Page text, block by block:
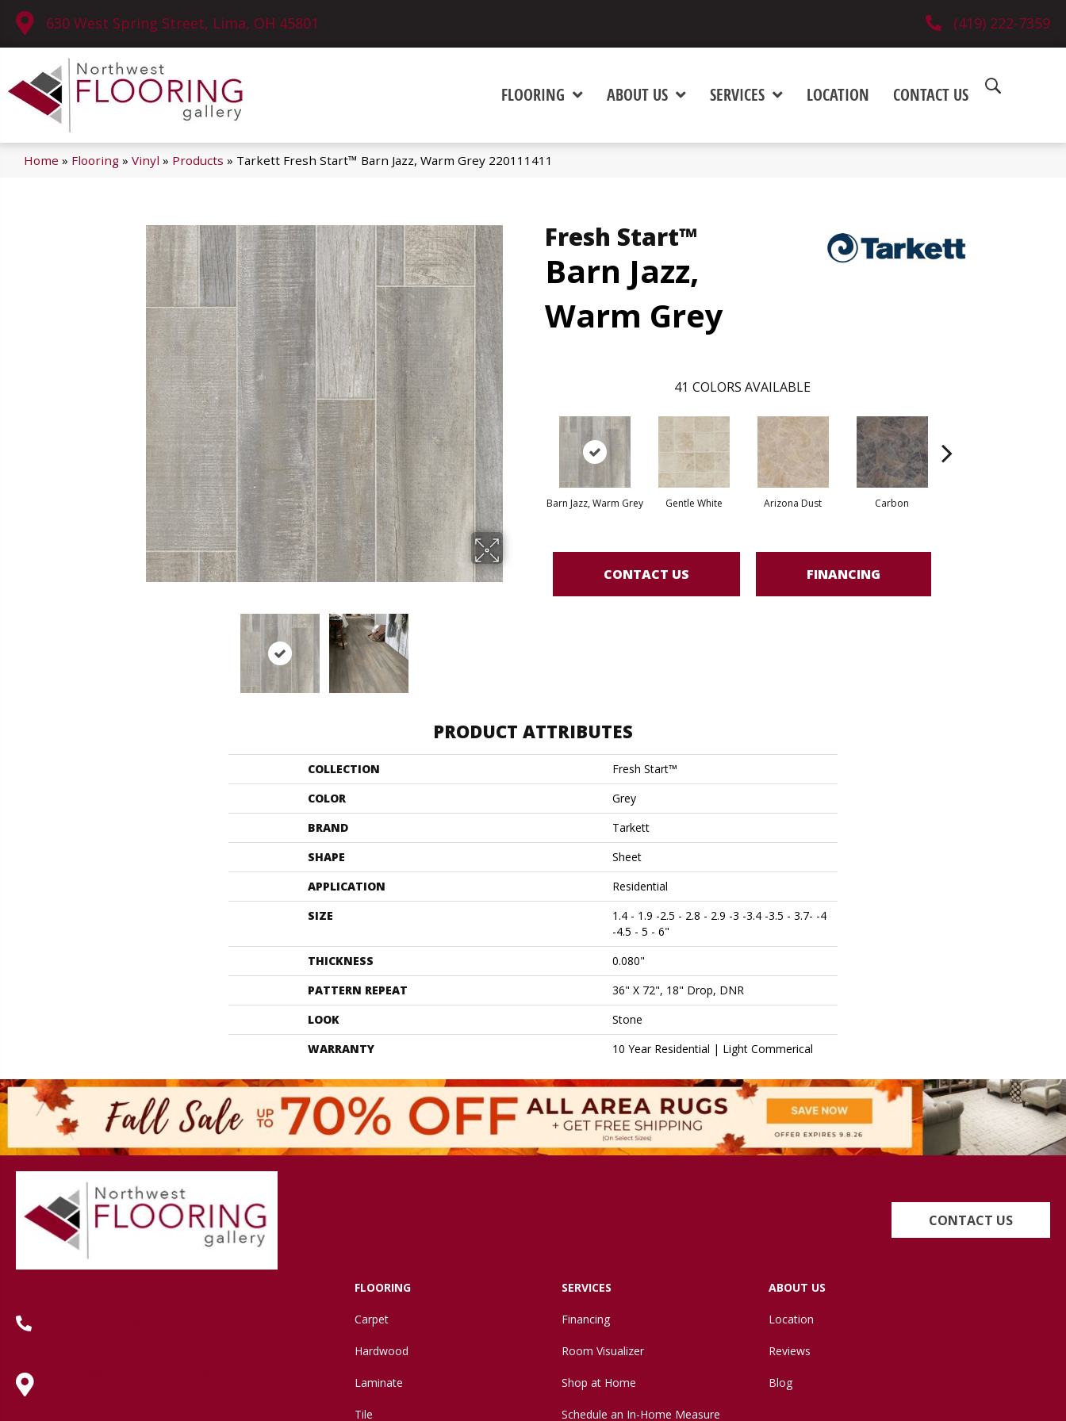
630 West Spring Street, Lima, OH 45801 (419) 222-7359
FLOORING ABOUT US SERVICES LOCATION CONTACT US
Home » Flooring » Vinyl » Products » Tarkett Fresh Start™ Barn Jazz, Warm Grey 220111411
Fresh Start™
Barn Jazz,
Warm Grey
41 COLORS AVAILABLE
Barn Jazz, Warm Grey Gentle White Arizona Dust Carbon
CONTACT US FINANCING
PRODUCT ATTRIBUTES
COLLECTION
Fresh Start™
COLOR
Grey
BRAND
Tarkett
SHAPE
Sheet
APPLICATION
Residential
SIZE
1.4 - 1.9 -2.5 - 2.8 - 2.9 -3 -3.4 -3.5 - 3.7- -4
-4.5 - 5 - 6"
THICKNESS
0.080"
PATTERN REPEAT
36" X 72", 18" Drop, DNR
LOOK
Stone
WARRANTY
10 Year Residential | Light Commerical
CONTACT US
FLOORING
Carpet
Hardwood
Laminate
Tile
SERVICES
Financing
Room Visualizer
Shop at Home
Schedule an In-Home Measure
ABOUT US
Location
Reviews
Blog